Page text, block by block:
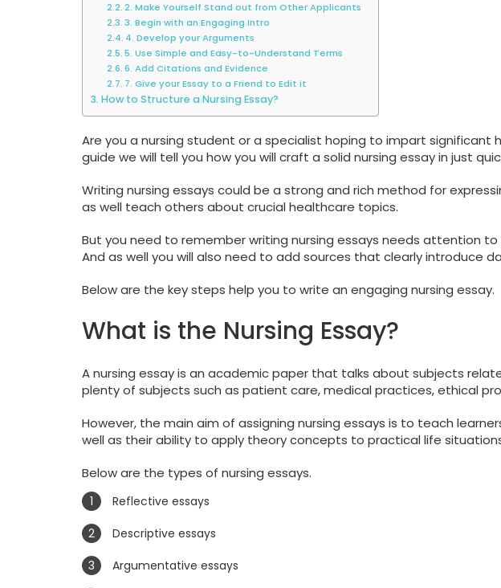
2. Make Yourself Stand out from Other Applicants
3. Begin with an Engaging Intro
4. Develop your Arguments
5. Use Simple and Easy-to-Understand Terms
6. Add Citations and Evidence
7. Give your Essay to a Friend to Edit it
How to Structure a Nursing Essay?
Are you a nursing student or a specialist hoping to impart significant
guide we will tell you how you will craft a solid nursing essay in just
Writing nursing essays could be a strong and rich method for
as well teach others about crucial healthcare topics.
But you need to remember writing nursing essays needs attention
And as well you will also need to add sources that clearly introduce
Below are the key steps help you to write an engaging nursing essay.
What is the Nursing Essay?
A nursing essay is an academic paper that talks about subjects
plenty of subjects such as patient care, medical practices, ethical
However, the main aim of assigning nursing essays is to teach
well as their ability to apply theory concepts to practical life
Below are the types of nursing essays.
Reflective essays
Descriptive essays
Argumentative essays